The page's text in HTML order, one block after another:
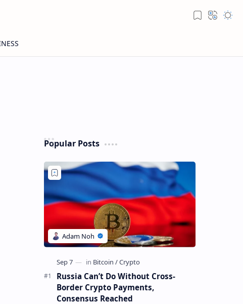
Popular Posts
Russia Can’t Do Without Cross-
Border Crypto Payments,
Consensus Reached